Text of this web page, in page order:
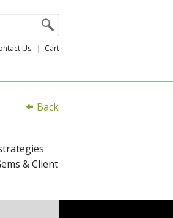
Us Cart
Back
& Client